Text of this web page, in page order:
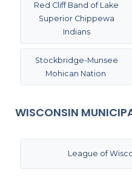
Red Cliff Band of Lake
Superior Chippewa
Indians
Stockbridge-Munsee
Mohican Nation
WISCONSIN
League of